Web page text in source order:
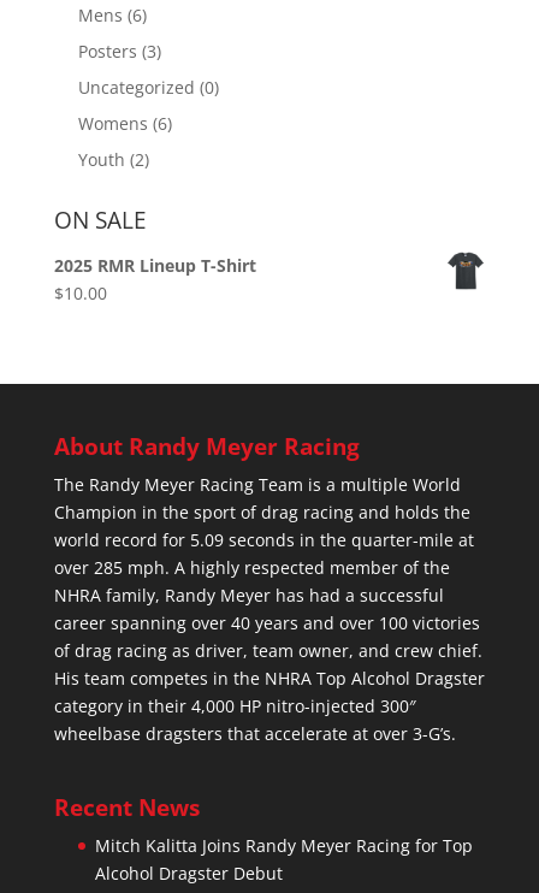
Mens (6)
Posters (3)
Uncategorized (0)
Womens (6)
Youth (2)
ON SALE
2025 RMR Lineup T-Shirt
$10.00
About Randy Meyer Racing
The Randy Meyer Racing Team is a multiple World
Champion in the sport of drag racing and holds the
world record for 5.09 seconds in the quarter-mile at
over 285 mph. A highly respected member of the
NHRA family, Randy Meyer has had a successful
career spanning over 40 years and over 100 victories
of drag racing as driver, team owner, and crew chief.
His team competes in the NHRA Top Alcohol Dragster
category in their 4,000 HP nitro-injected 300″
wheelbase dragsters that accelerate at over 3-G’s.
Recent News
Mitch Kalitta Joins Randy Meyer Racing for Top
Alcohol Dragster Debut